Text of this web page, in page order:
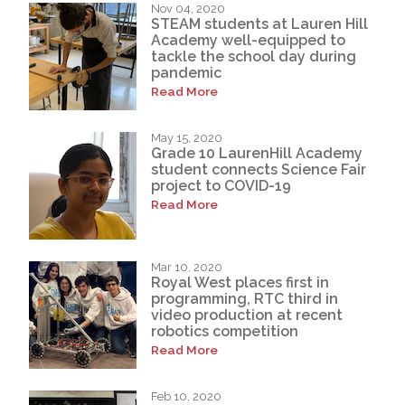
Nov 04, 2020
STEAM students at Lauren Hill
Academy well-equipped to
tackle the school day during
pandemic
Read More
May 15, 2020
Grade 10 LaurenHill Academy
student connects Science Fair
project to COVID-19
Read More
Mar 10, 2020
Royal West places first in
programming, RTC third in
video production at recent
robotics competition
Read More
Feb 10, 2020